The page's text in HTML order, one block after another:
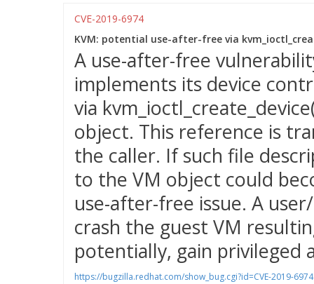
CVE-2019-6974
KVM: potential use-after-free via
A use-after-free
implements its device
via
object. This reference is
the caller. If such file
to the VM object could
use-after-free issue. A
crash the guest VM
potentially, gain privileged
https://bugzilla.redhat.com/show_bug.cgi?id=CVE-2019-6974